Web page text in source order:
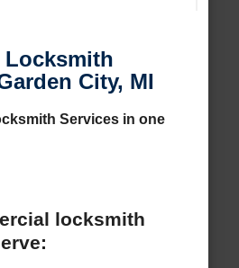
Locksmith
City, MI
Services in one
locksmith